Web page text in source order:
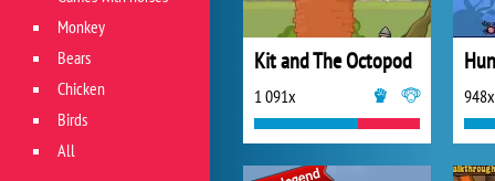
Kit and The Octopod
1 091x 948x
Monkey
Bears
Chicken
Birds
All